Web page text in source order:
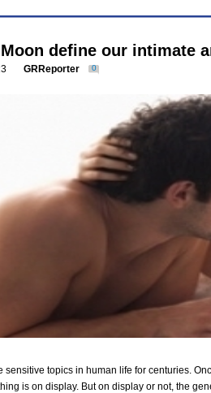
define our intimate
GRReporter 0
topics in human life for centuries.
is on display. But on display or not, the